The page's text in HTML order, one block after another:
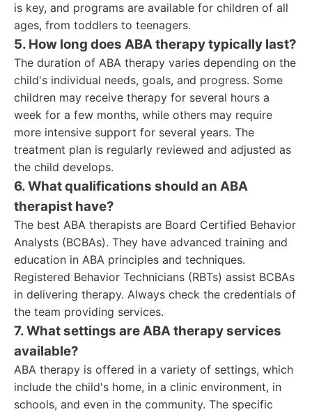
is key, and programs are available for children of all
ages, from toddlers to teenagers.
5. How long does ABA therapy typically last?
The duration of ABA therapy varies depending on the
child's individual needs, goals, and progress. Some
children may receive therapy for several hours a
week for a few months, while others may require
more intensive support for several years. The
treatment plan is regularly reviewed and adjusted as
the child develops.
6. What qualifications should an ABA
therapist have?
The best ABA therapists are Board Certified Behavior
Analysts (BCBAs). They have advanced training and
education in ABA principles and techniques.
Registered Behavior Technicians (RBTs) assist BCBAs
in delivering therapy. Always check the credentials of
the team providing services.
7. What settings are ABA therapy services
available?
ABA therapy is offered in a variety of settings, which
include the child's home, in a clinic environment, in
schools, and even in the community. The specific